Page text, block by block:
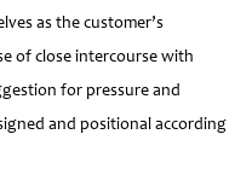
as the customer’s
of close intercourse with
for pressure and
and positional according